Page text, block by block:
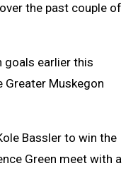
the past couple of
goals earlier this
Greater Muskegon
Bassler to win the
Green meet with a